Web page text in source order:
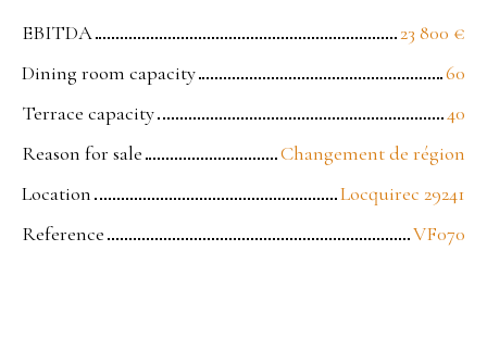
EBITDA
23 800 €
Dining room capacity
60
Terrace capacity
40
Reason for sale
Changement de région
Location
Locquirec 29241
Reference
VF070